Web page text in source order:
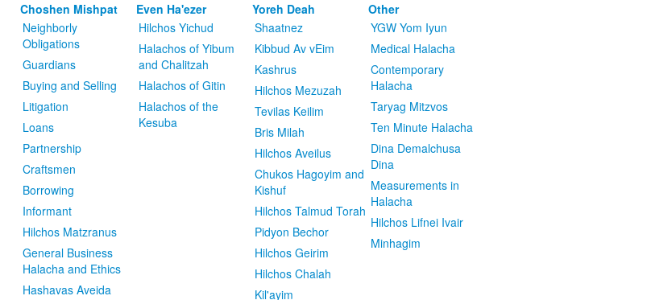
Choshen Mishpat
Neighborly
Obligations
Guardians
Buying and Selling
Litigation
Loans
Partnership
Craftsmen
Borrowing
Informant
Hilchos Matzranus
General Business
Halacha and Ethics
Hashavas Aveida
Even Ha'ezer
Hilchos Yichud
Halachos of Yibum
and Chalitzah
Halachos of Gitin
Halachos of the
Kesuba
Yoreh Deah
Shaatnez
Kibbud Av vEim
Kashrus
Hilchos Mezuzah
Tevilas Keilim
Bris Milah
Hilchos Aveilus
Chukos Hagoyim and
Kishuf
Hilchos Talmud Torah
Pidyon Bechor
Hilchos Geirim
Hilchos Chalah
Kil'ayim
Other
YGW Yom Iyun
Medical Halacha
Contemporary
Halacha
Taryag Mitzvos
Ten Minute Halacha
Dina Demalchusa
Dina
Measurements in
Halacha
Hilchos Lifnei Ivair
Minhagim